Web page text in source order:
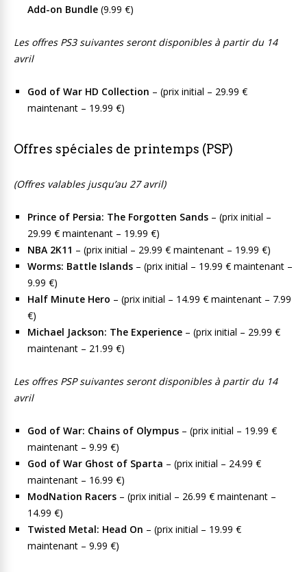
Add-on Bundle (9.99 €)
Les offres PS3 suivantes seront disponibles à partir du 14
avril
God of War HD Collection – (prix initial – 29.99 €
maintenant – 19.99 €)
Offres spéciales de printemps (PSP)
(Offres valables jusqu’au 27 avril)
Prince of Persia: The Forgotten Sands – (prix initial –
29.99 € maintenant – 19.99 €)
NBA 2K11 – (prix initial – 29.99 € maintenant – 19.99 €)
Worms: Battle Islands – (prix initial – 19.99 € maintenant –
9.99 €)
Half Minute Hero – (prix initial – 14.99 € maintenant – 7.99
€)
Michael Jackson: The Experience – (prix initial – 29.99 €
maintenant – 21.99 €)
Les offres PSP suivantes seront disponibles à partir du 14
avril
God of War: Chains of Olympus – (prix initial – 19.99 €
maintenant – 9.99 €)
God of War Ghost of Sparta – (prix initial – 24.99 €
maintenant – 16.99 €)
ModNation Racers – (prix initial – 26.99 € maintenant –
14.99 €)
Twisted Metal: Head On – (prix initial – 19.99 €
maintenant – 9.99 €)